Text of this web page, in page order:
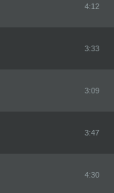
4:12
3:33
3:09
3:47
4:30